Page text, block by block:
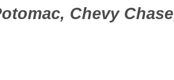
Chevy